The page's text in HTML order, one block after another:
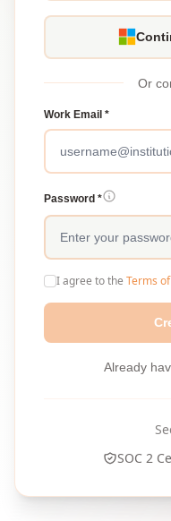
Or
Work Email *
Password *
I agree to the Terms
Already
SOC 2